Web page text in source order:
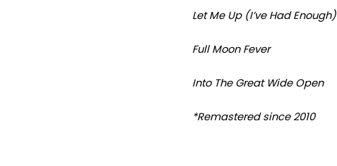
Let Me Up (I’ve Had Enough)
Full Moon Fever
Into The Great Wide Open
*Remastered since 2010